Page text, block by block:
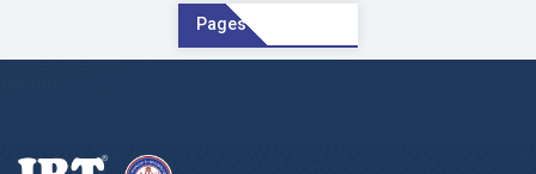
Pages Comment